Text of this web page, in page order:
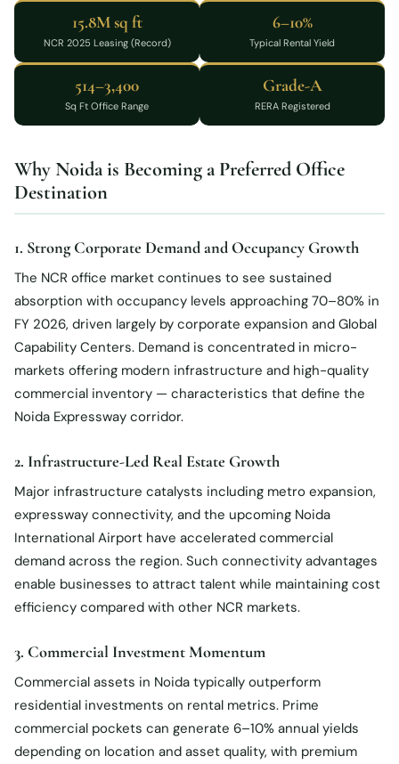
15.8M sq ft
NCR 2025 Leasing (Record)
6–10%
Typical Rental Yield
514–3,400
Sq Ft Office Range
Grade-A
RERA Registered
Why Noida is Becoming a Preferred Office
Destination
1. Strong Corporate Demand and Occupancy Growth
The NCR office market continues to see sustained
absorption with occupancy levels approaching 70–80% in
FY 2026, driven largely by corporate expansion and Global
Capability Centers. Demand is concentrated in micro-
markets offering modern infrastructure and high-quality
commercial inventory — characteristics that define the
Noida Expressway corridor.
2. Infrastructure-Led Real Estate Growth
Major infrastructure catalysts including metro expansion,
expressway connectivity, and the upcoming Noida
International Airport have accelerated commercial
demand across the region. Such connectivity advantages
enable businesses to attract talent while maintaining cost
efficiency compared with other NCR markets.
3. Commercial Investment Momentum
Commercial assets in Noida typically outperform
residential investments on rental metrics. Prime
commercial pockets can generate 6–10% annual yields
depending on location and asset quality, with premium